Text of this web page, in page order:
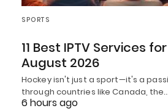
SPORTS
11 Best IPTV Services
August 2026
Hockey isn't just a sport—it's a
through countries like Canada, the…
6 hours ago